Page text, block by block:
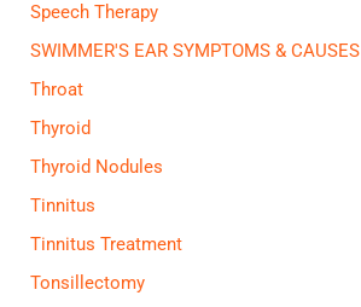
Speech Therapy
SWIMMER'S EAR SYMPTOMS & CAUSES
Throat
Thyroid
Thyroid Nodules
Tinnitus
Tinnitus Treatment
Tonsillectomy